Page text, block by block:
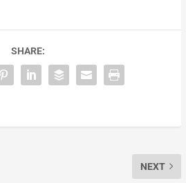
SHARE:
NEXT